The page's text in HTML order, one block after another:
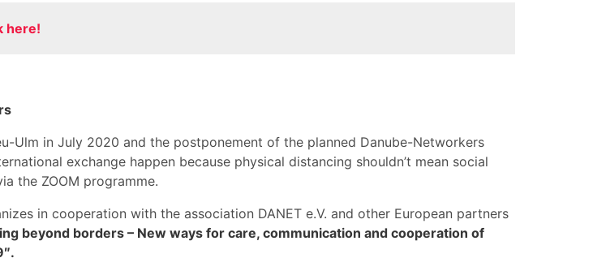
here!
Ulm in July 2020 and the postponement of the planned Danube-Networkers
exchange happen because physical distancing shouldn’t mean social
the ZOOM programme.
in cooperation with the association DANET e.V. and other European partners
beyond borders – New ways for care, communication and cooperation of